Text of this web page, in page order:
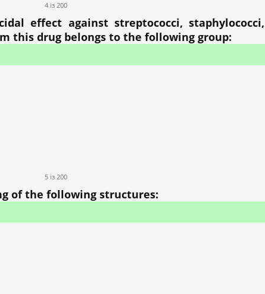
4 із 200
effect against streptococci,
this drug belongs to the following group:
5 із 200
of the following structures: